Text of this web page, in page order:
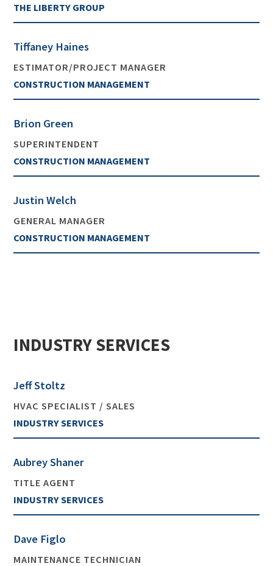
THE LIBERTY GROUP
Tiffaney Haines
ESTIMATOR/PROJECT MANAGER
CONSTRUCTION MANAGEMENT
Brion Green
SUPERINTENDENT
CONSTRUCTION MANAGEMENT
Justin Welch
GENERAL MANAGER
CONSTRUCTION MANAGEMENT
INDUSTRY SERVICES
Jeff Stoltz
HVAC SPECIALIST / SALES
INDUSTRY SERVICES
Aubrey Shaner
TITLE AGENT
INDUSTRY SERVICES
Dave Figlo
MAINTENANCE TECHNICIAN